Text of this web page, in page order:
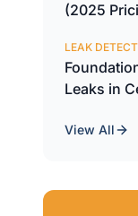
(2025
LEAK
Leaks in
View All